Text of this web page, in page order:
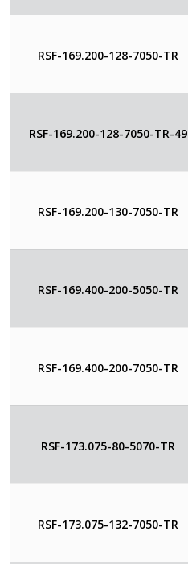
RSF-169.200-128-7050-TR
RSF-169.200-128-7050-TR-49
RSF-169.200-130-7050-TR
RSF-169.400-200-5050-TR
RSF-169.400-200-7050-TR
RSF-173.075-80-5070-TR
RSF-173.075-132-7050-TR